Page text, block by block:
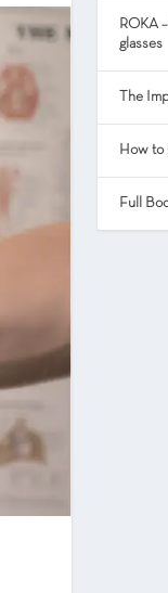
ROKA
glasses
The
How to
Full